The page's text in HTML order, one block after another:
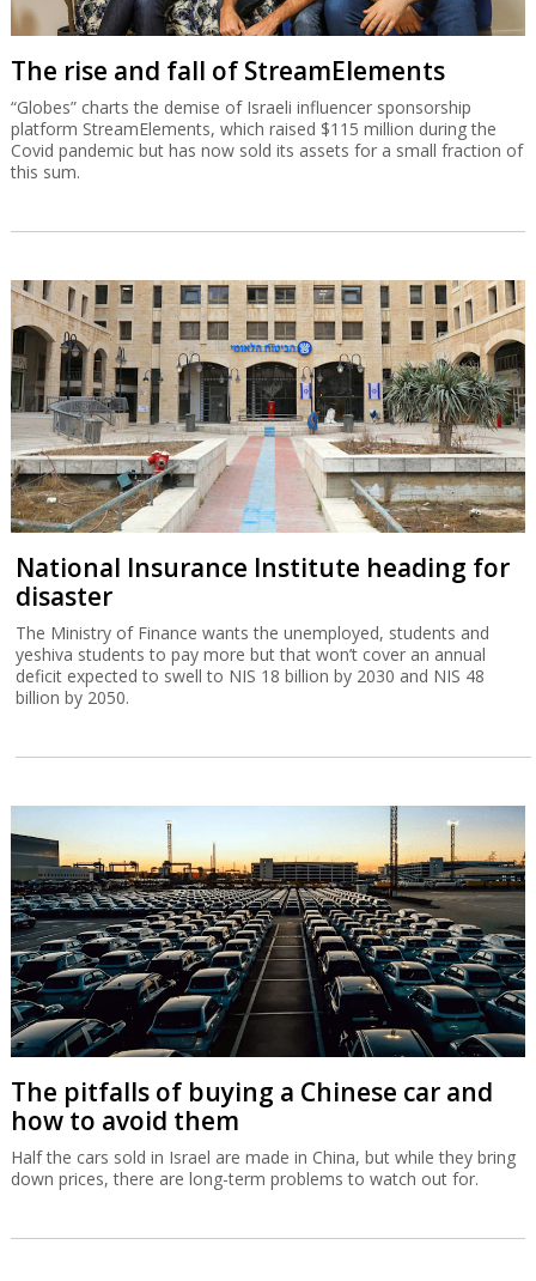
The rise and fall of StreamElements
“Globes” charts the demise of Israeli influencer sponsorship
platform StreamElements, which raised $115 million during the
Covid pandemic but has now sold its assets for a small fraction of
this sum.
National Insurance Institute heading for
disaster
The Ministry of Finance wants the unemployed, students and
yeshiva students to pay more but that won’t cover an annual
deficit expected to swell to NIS 18 billion by 2030 and NIS 48
billion by 2050.
The pitfalls of buying a Chinese car and
how to avoid them
Half the cars sold in Israel are made in China, but while they bring
down prices, there are long-term problems to watch out for.